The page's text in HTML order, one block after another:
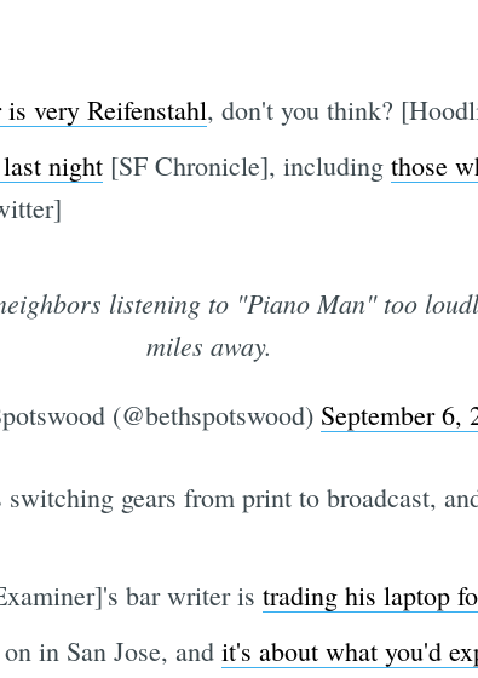
very Reifenstahl, don't you think?
night[SF Chronicle], including those
listening to "Piano Man" too
miles away.
(@bethspotswood) September 6,
gears from print to broadcast,
bar writer is trading his laptop
in San Jose, and it's about what you'd